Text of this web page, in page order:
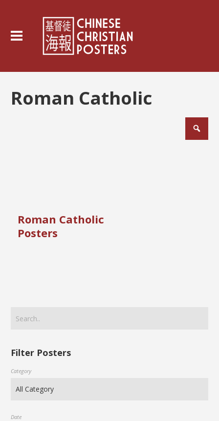
Roman Catholic
Roman Catholic
Posters
Filter Posters
Category
Date